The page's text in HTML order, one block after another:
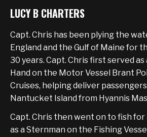
LUCY B CHARTERS
Capt. Chris has been plying the
England and the Gulf of Maine for
30 years. Capt. Chris first served as
Hand on the Motor Vessel Brant
Cruises, helping deliver
Nantucket Island from Hyannis
Capt. Chris then went on to fish
as a Sternman on the Fishing